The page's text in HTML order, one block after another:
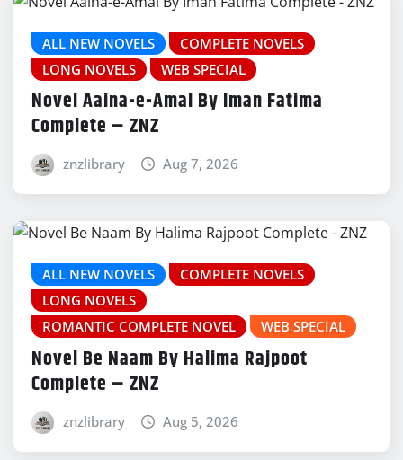
ALL NEW NOVELS
COMPLETE NOVELS
LONG NOVELS
WEB SPECIAL
Novel Aaina-e-Amal By Iman Fatima
Complete – ZNZ
znzlibrary Aug 7, 2026
ALL NEW NOVELS
COMPLETE NOVELS
LONG NOVELS
ROMANTIC COMPLETE NOVEL
WEB SPECIAL
Novel Be Naam By Halima Rajpoot
Complete – ZNZ
znzlibrary Aug 5, 2026